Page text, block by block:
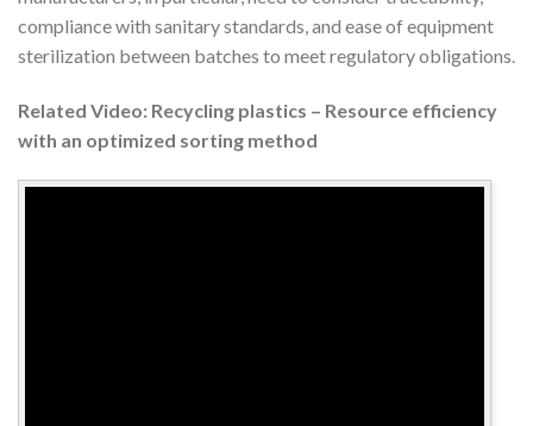
compliance with sanitary standards, and ease of equipment
sterilization between batches to meet regulatory obligations.
Related Video: Recycling plastics – Resource efficiency
with an optimized sorting method